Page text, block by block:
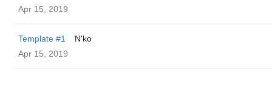
Apr 15, 2019
Template #1
N'ko
Apr 15, 2019